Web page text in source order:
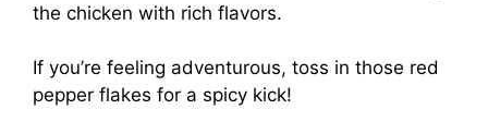
the chicken with rich flavors.
If you’re feeling adventurous, toss in those red
pepper flakes for a spicy kick!